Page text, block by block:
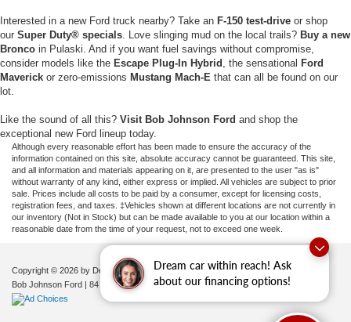
Dream car within reach! Ask
about our financing options!
Interested in a new Ford truck nearby? Take an F-150 test-drive or shop
our Super Duty® specials. Love slinging mud on the local trails? Buy a new
Bronco in Pulaski. And if you want fuel savings without compromise,
consider models like the Escape Plug-In Hybrid , the sensational Ford
Maverick or zero-emissions Mustang Mach-E that can all be found on our
lot.
Like the sound of all this? Visit Bob Johnson Ford and shop the
exceptional new Ford lineup today.
Although every reasonable effort has been made to ensure the accuracy of the
information contained on this site, absolute accuracy cannot be guaranteed. This site,
and all information and materials appearing on it, are presented to the user "as is"
without warranty of any kind, either express or implied. All vehicles are subject to prior
sale. Prices include all costs to be paid by a consumer, except for licensing costs,
registration fees, and taxes. ‡Vehicles shown at different locations are not currently in
our inventory (Not in Stock) but can be made available to you at our location within a
reasonable date from the time of your request, not to exceed one week.
Copyright © 2026 by DealerOn|Sitemap|Privacy |Additional Disclosures
Bob Johnson Ford
84 Caprara Drive,Pulaski,NY 13142| Sales:680-380-7129